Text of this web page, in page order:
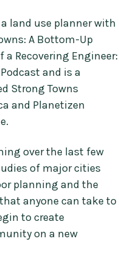
land use planner with
A Bottom-Up
Recovering Engineer:
and is a
Strong Towns
and Planetizen
over the last few
of major cities
planning and the
anyone can take to
to create
on a new